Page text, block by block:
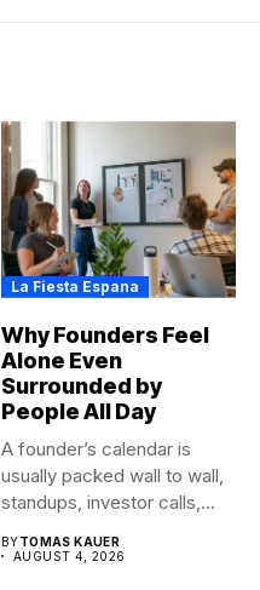
La Fiesta Espana
Why Founders Feel
Alone Even
Surrounded by
People All Day
A founder’s calendar is
usually packed wall to wall,
standups, investor calls,...
BYTOMAS KAUER
AUGUST 4, 2026